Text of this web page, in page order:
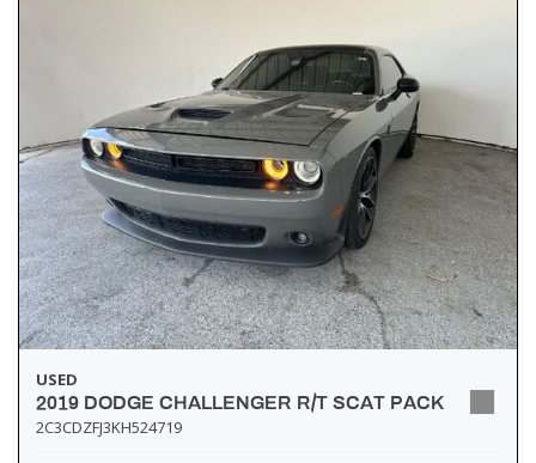
USED
2019 DODGE CHALLENGER R/T SCAT PACK
2C3CDZFJ3KH524719